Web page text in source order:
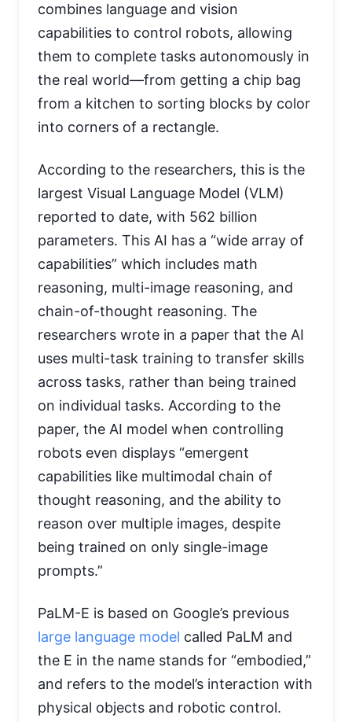
combines language and vision
capabilities to control robots, allowing
them to complete tasks autonomously in
the real world—from getting a chip bag
from a kitchen to sorting blocks by color
into corners of a rectangle.
According to the researchers, this is the
largest Visual Language Model (VLM)
reported to date, with 562 billion
parameters. This AI has a “wide array of
capabilities” which includes math
reasoning, multi-image reasoning, and
chain-of-thought reasoning. The
researchers wrote in a paper that the AI
uses multi-task training to transfer skills
across tasks, rather than being trained
on individual tasks. According to the
paper, the AI model when controlling
robots even displays “emergent
capabilities like multimodal chain of
thought reasoning, and the ability to
reason over multiple images, despite
being trained on only single-image
prompts.”
PaLM-E is based on Google’s previous
large language model called PaLM and
the E in the name stands for “embodied,”
and refers to the model’s interaction with
physical objects and robotic control.